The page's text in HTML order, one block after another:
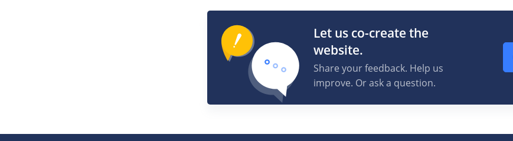
Let us co-create the
website.
Share your feedback. Help us
improve. Or ask a question.